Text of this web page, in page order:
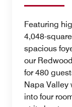
Featuring
4,048-
spacious
our
for 480
Napa Valley
into four